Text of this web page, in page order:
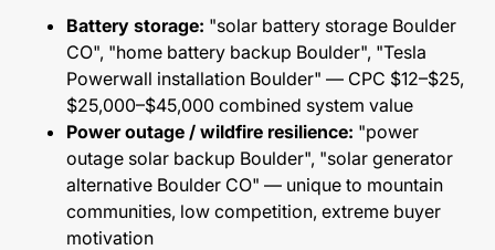
Battery storage: "solar battery storage Boulder
CO", "home battery backup Boulder", "Tesla
Powerwall installation Boulder" — CPC $12–$25,
$25,000–$45,000 combined system value
Power outage / wildfire resilience: "power
outage solar backup Boulder", "solar generator
alternative Boulder CO" — unique to mountain
communities, low competition, extreme buyer
motivation